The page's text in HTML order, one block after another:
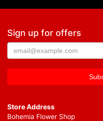
Sign up for offers
Store Address
Bohemia Flower Shop